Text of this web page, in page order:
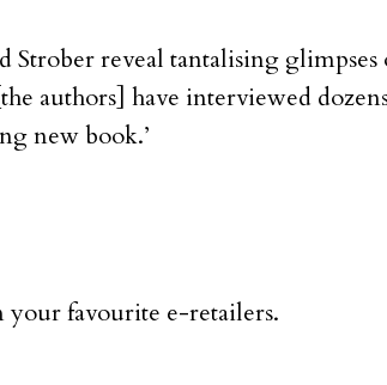
Strober reveal tantalising
[the authors] have interviewed
new book.’
your favourite e-retailers.